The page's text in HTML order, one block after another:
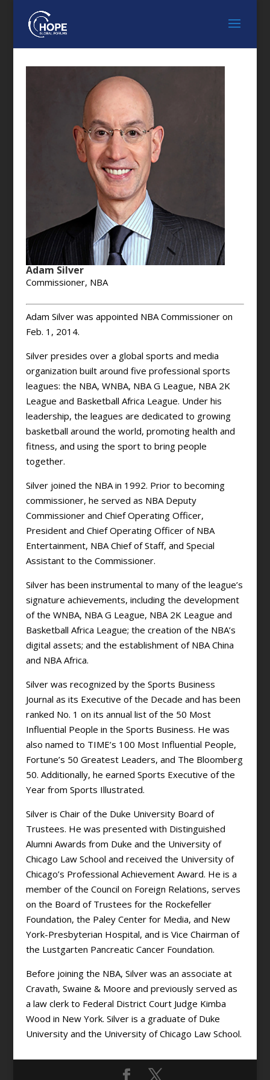
Adam Silver
Commissioner, NBA
Adam Silver was appointed NBA Commissioner on
Feb. 1, 2014.
Silver presides over a global sports and media
organization built around five professional sports
leagues: the NBA, WNBA, NBA G League, NBA 2K
League and Basketball Africa League. Under his
leadership, the leagues are dedicated to growing
basketball around the world, promoting health and
fitness, and using the sport to bring people
together.
Silver joined the NBA in 1992. Prior to becoming
commissioner, he served as NBA Deputy
Commissioner and Chief Operating Officer,
President and Chief Operating Officer of NBA
Entertainment, NBA Chief of Staff, and Special
Assistant to the Commissioner.
Silver has been instrumental to many of the league’s
signature achievements, including the development
of the WNBA, NBA G League, NBA 2K League and
Basketball Africa League; the creation of the NBA’s
digital assets; and the establishment of NBA China
and NBA Africa.
Silver was recognized by the Sports Business
Journal as its Executive of the Decade and has been
ranked No. 1 on its annual list of the 50 Most
Influential People in the Sports Business. He was
also named to TIME’s 100 Most Influential People,
Fortune’s 50 Greatest Leaders, and The Bloomberg
50. Additionally, he earned Sports Executive of the
Year from Sports Illustrated.
Silver is Chair of the Duke University Board of
Trustees. He was presented with Distinguished
Alumni Awards from Duke and the University of
Chicago Law School and received the University of
Chicago’s Professional Achievement Award. He is a
member of the Council on Foreign Relations, serves
on the Board of Trustees for the Rockefeller
Foundation, the Paley Center for Media, and New
York-Presbyterian Hospital, and is Vice Chairman of
the Lustgarten Pancreatic Cancer Foundation.
Before joining the NBA, Silver was an associate at
Cravath, Swaine & Moore and previously served as
a law clerk to Federal District Court Judge Kimba
Wood in New York. Silver is a graduate of Duke
University and the University of Chicago Law School.